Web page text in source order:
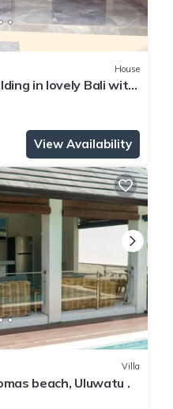
House
in lovely Bali with
View Availability
Villa
beach, Uluwatu .